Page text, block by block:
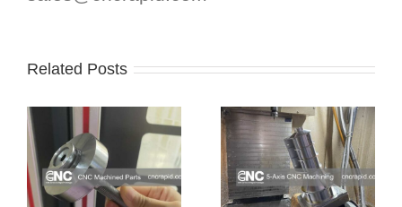
Related Posts